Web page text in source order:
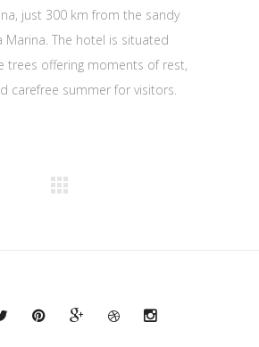
just 300 km from the sandy
Marina. The hotel is situated
trees offering moments of rest,
carefree summer for visitors.